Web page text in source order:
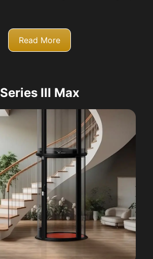
Read More
Series III Max